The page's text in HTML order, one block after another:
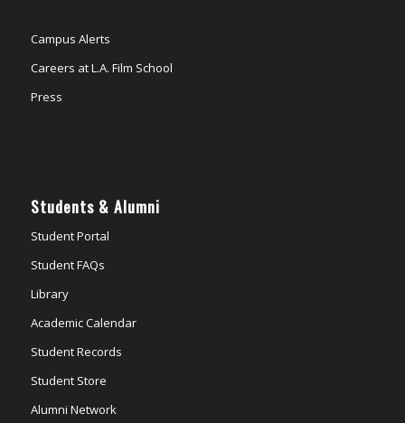
Campus Alerts
Careers at L.A. Film School
Press
Students & Alumni
Student Portal
Student FAQs
Library
Academic Calendar
Student Records
Student Store
Alumni Network